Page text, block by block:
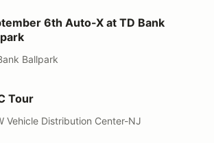
Auto-X at TD Bank Ballpark
6th Auto-X at TD Bank
Ballpark
Tour
Vehicle Distribution Center-NJ